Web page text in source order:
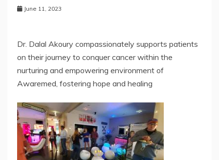
June 11, 2023
Dr. Dalal Akoury compassionately supports patients
on their journey to conquer cancer within the
nurturing and empowering environment of
Awaremed, fostering hope and healing